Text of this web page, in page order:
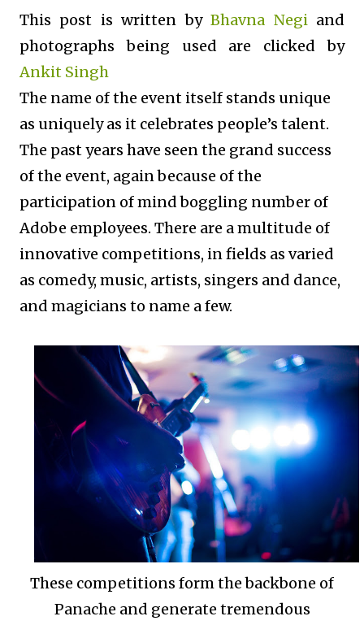
This post is written byBhavna Negiand
photographs being used are clicked by
Ankit Singh
The name of the event itself stands unique
as uniquely as it celebrates people’s talent.
The past years have seen the grand success
of the event, again because of the
participation of mind boggling number of
Adobe employees. There are a multitude of
innovative competitions, in fields as varied
as comedy, music, artists, singers and dance,
and magicians to name a few.
These competitions form the backbone of
Panache and generate tremendous